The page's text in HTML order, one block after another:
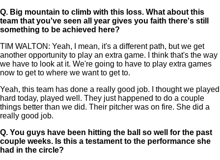
Q. Big mountain to climb with this loss. What about this
team that you've seen all year gives you faith there's still
something to be achieved here?
TIM WALTON: Yeah, I mean, it's a different path, but we get
another opportunity to play an extra game. I think that's the way
we have to look at it. We're going to have to play extra games
now to get to where we want to get to.
Yeah, this team has done a really good job. I thought we played
hard today, played well. They just happened to do a couple
things better than we did. Their pitcher was on fire. She did a
really good job.
Q. You guys have been hitting the ball so well for the past
couple weeks. Is this a testament to the performance she
had in the circle?